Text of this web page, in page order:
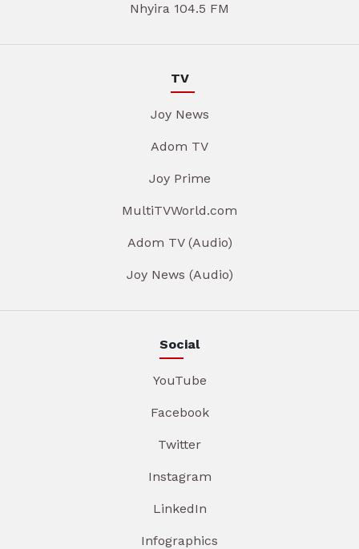
Nhyira 104.5 FM
TV
Joy News
Adom TV
Joy Prime
MultiTVWorld.com
Adom TV (Audio)
Joy News (Audio)
Social
YouTube
Facebook
Twitter
Instagram
LinkedIn
Infographics